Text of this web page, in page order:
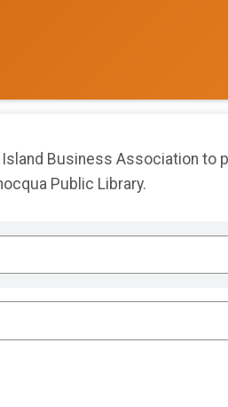
Business Association to
Public Library.